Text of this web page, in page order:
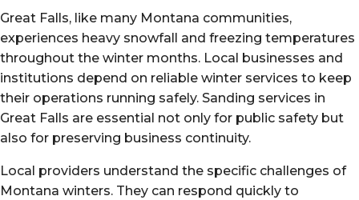
Great Falls, like many Montana communities,
experiences heavy snowfall and freezing temperatures
throughout the winter months. Local businesses and
institutions depend on reliable winter services to keep
their operations running safely. Sanding services in
Great Falls are essential not only for public safety but
also for preserving business continuity.
Local providers understand the specific challenges of
Montana winters. They can respond quickly to